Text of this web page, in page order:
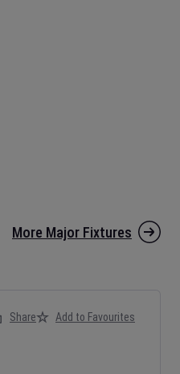
More Major Fixtures
Share Add to Favourites